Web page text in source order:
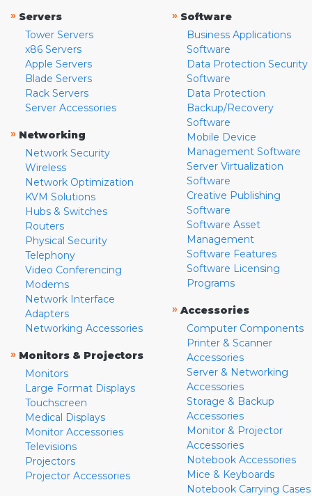
» Servers
Tower Servers
x86 Servers
Apple Servers
Blade Servers
Rack Servers
Server Accessories
» Networking
Network Security
Wireless
Network Optimization
KVM Solutions
Hubs & Switches
Routers
Physical Security
Telephony
Video Conferencing
Modems
Network Interface
Adapters
Networking Accessories
» Monitors & Projectors
Monitors
Large Format Displays
Touchscreen
Medical Displays
Monitor Accessories
Televisions
Projectors
Projector Accessories
» Software
Business Applications
Software
Data Protection Security
Software
Data Protection
Backup/Recovery
Software
Mobile Device
Management Software
Server Virtualization
Software
Creative Publishing
Software
Software Asset
Management
Software Features
Software Licensing
Programs
» Accessories
Computer Components
Printer & Scanner
Accessories
Server & Networking
Accessories
Storage & Backup
Accessories
Monitor & Projector
Accessories
Notebook Accessories
Mice & Keyboards
Notebook Carrying Cases